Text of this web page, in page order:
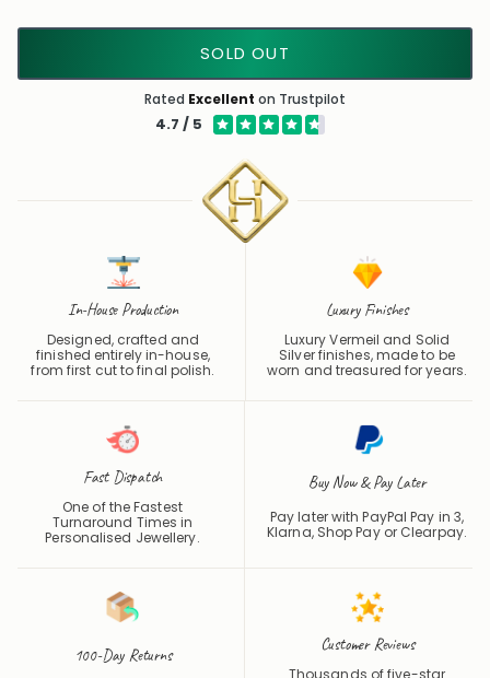
SOLD OUT
Rated Excellent on Trustpilot
4.7 / 5
In-House Production
Designed, crafted and
finished entirely in-house,
from first cut to final polish.
Luxury Finishes
Luxury Vermeil and Solid
Silver finishes, made to be
worn and treasured for years.
Fast Dispatch
One of the Fastest
Turnaround Times in
Personalised Jewellery.
Buy Now & Pay Later
Pay later with PayPal Pay in 3,
Klarna, Shop Pay or Clearpay.
100-Day Returns Customer Reviews